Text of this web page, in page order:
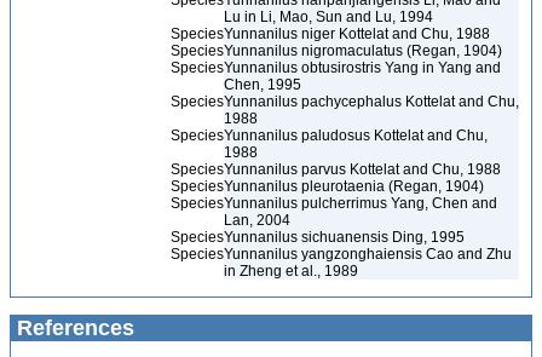
Lu in Li, Mao, Sun and Lu, 1994
SpeciesYunnanilus niger Kottelat and Chu, 1988
SpeciesYunnanilus nigromaculatus (Regan, 1904)
SpeciesYunnanilus obtusirostris Yang in Yang and
Chen, 1995
SpeciesYunnanilus pachycephalus Kottelat and Chu,
1988
SpeciesYunnanilus paludosus Kottelat and Chu,
1988
SpeciesYunnanilus parvus Kottelat and Chu, 1988
SpeciesYunnanilus pleurotaenia (Regan, 1904)
SpeciesYunnanilus pulcherrimus Yang, Chen and
Lan, 2004
SpeciesYunnanilus sichuanensis Ding, 1995
SpeciesYunnanilus yangzonghaiensis Cao and Zhu
in Zheng et al., 1989
References